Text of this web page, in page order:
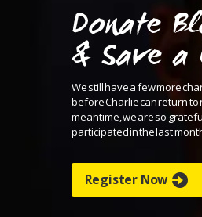
Donate
& Save
We still have a few more
beforeCharlie can return to
meantime, we areso
participated in the last
Register Now